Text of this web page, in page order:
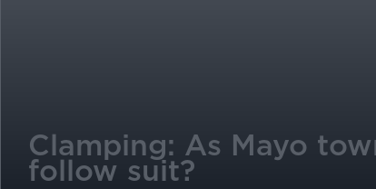
Clamping: As Mayo
follow suit?